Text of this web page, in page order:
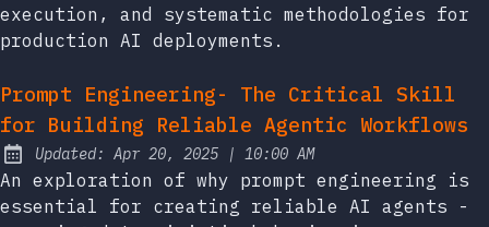
execution, and systematic methodologies for
production AI deployments.
Prompt Engineering- The Critical Skill
for Building Reliable Agentic Workflows
Updated: Apr 20, 2025 | at
10:00 AM
An exploration of why prompt engineering is
essential for creating reliable AI agents -